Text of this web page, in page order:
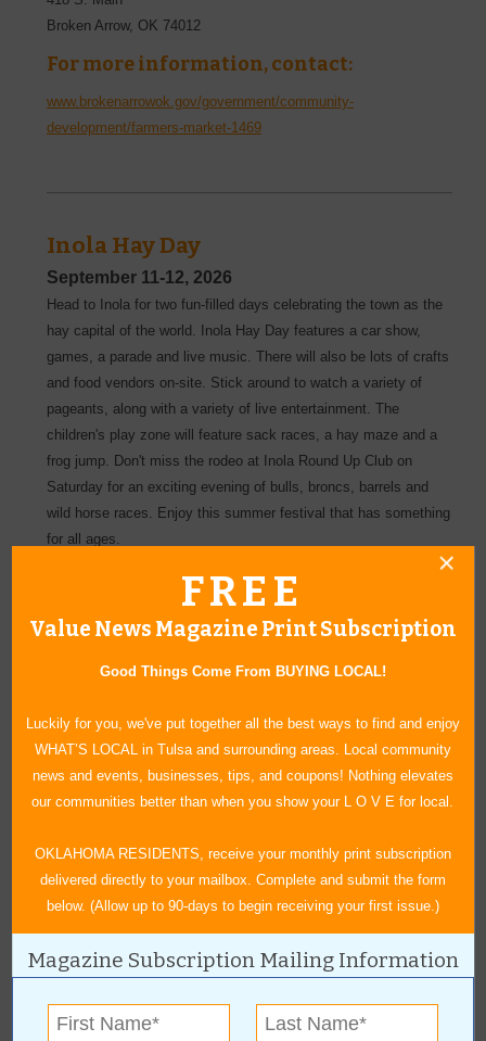
Broken Arrow, OK 74012
For more information, contact:
www.brokenarrowok.gov/government/community-
development/farmers-market-1469
Inola Hay Day
September 11-12, 2026
Head to Inola for two fun-filled days celebrating the town as the
hay capital of the world. Inola Hay Day features a car show,
games, a parade and live music. There will also be lots of crafts
and food vendors on-site. Stick around to watch a variety of
pageants, along with a variety of live entertainment. The
children's play zone will feature sack races, a hay maze and a
frog jump. Don't miss the rodeo at Inola Round Up Club on
Saturday for an exciting evening of bulls, broncs, barrels and
wild horse races. Enjoy this summer festival that has something
for all ages.
Broadway & Commercial St
OK 74036
Bluegrass & Chili Festival
Tahlequah is set to "sizzle" for the 46th annual Bluegrass &
festival marketplace filled to the brim with arts, crafts and
FREE
Value News Magazine Print Subscription
Good Things Come From BUYING LOCAL!
Luckily for you, we've put together all the best ways to find and enjoy
WHAT’S LOCAL in Tulsa and surrounding areas. Local community
news and events, businesses, tips, and coupons! Nothing elevates
our communities better than when you show your L O V E for local.
OKLAHOMA RESIDENTS, receive your monthly print subscription
delivered directly to your mailbox. Complete and submit the form
below. (Allow up to 90-days to begin receiving your first issue.)
Magazine Subscription Mailing Information